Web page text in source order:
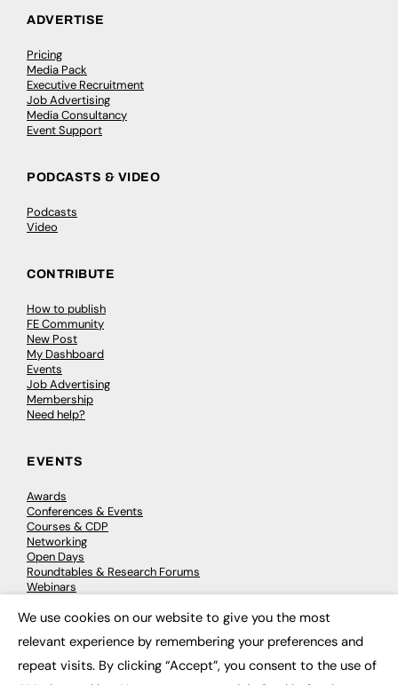
ADVERTISE
Pricing
Media Pack
Executive Recruitment
Job Advertising
Media Consultancy
Event Support
PODCASTS & VIDEO
Podcasts
Video
CONTRIBUTE
How to publish
FE Community
New Post
My Dashboard
Events
Job Advertising
Membership
Need help?
EVENTS
Awards
Conferences & Events
Courses & CDP
Networking
Open Days
Roundtables & Research Forums
Webinars
© 2026 FE News: Every week since 2003
We use cookies on our website to give you the most
relevant experience by remembering your preferences and
repeat visits. By clicking “Accept”, you consent to the use of